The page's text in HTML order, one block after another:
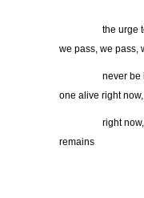
the urge
we pass, we pass,
never be
one alive right
right
remains